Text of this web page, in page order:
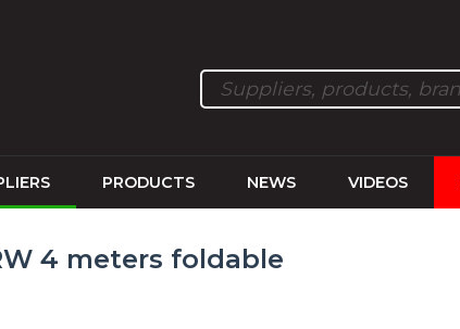
PRODUCTS NEWS VIDEOS
4 meters foldable